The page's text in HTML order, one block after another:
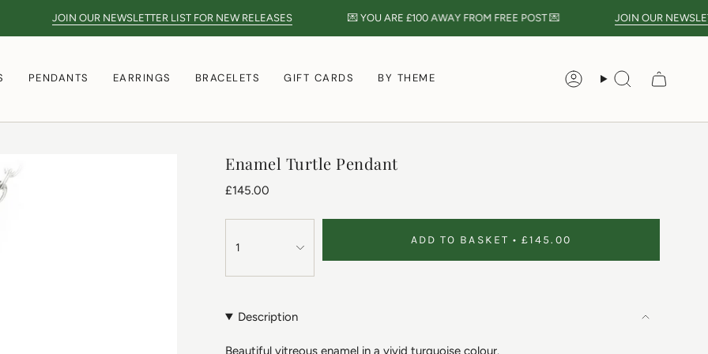
JOIN OUR NEWSLETTER LIST FOR NEW RELEASES 💌 YOU ARE£100AWAY FROM FREE POST 💌 JOIN OUR
PENDANTS EARRINGS BRACELETS GIFT CARDS BY THEME AccountSearch
Enamel Turtle Pendant
£145.00
1
ADD TO BASKET £145.00
Description
Beautiful vitreous enamel in a vivid turquoise colour.